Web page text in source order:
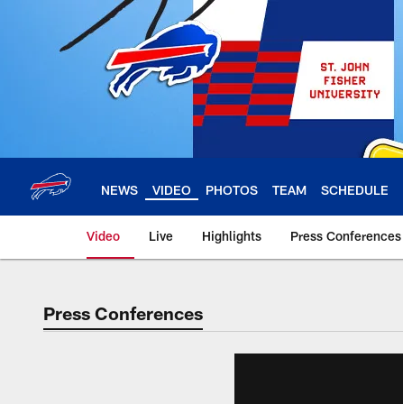
NEWS VIDEO PHOTOS TEAM SCHEDULE
Video Live Highlights Press Conferences
Press Conferences